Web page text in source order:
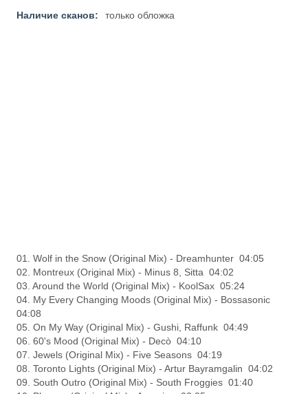
Наличие сканов:
только обложка
01. Wolf in the Snow (Original Mix) - Dreamhunter 04:05
02. Montreux (Original Mix) - Minus 8, Sitta 04:02
03. Around the World (Original Mix) - KoolSax 05:24
04. My Every Changing Moods (Original Mix) - Bossasonic
04:08
05. On My Way (Original Mix) - Gushi, Raffunk 04:49
06. 60's Mood (Original Mix) - Decò 04:10
07. Jewels (Original Mix) - Five Seasons 04:19
08. Toronto Lights (Original Mix) - Artur Bayramgalin 04:02
09. South Outro (Original Mix) - South Froggies 01:40